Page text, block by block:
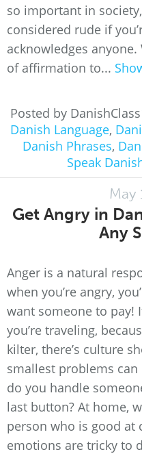
so important in
considered rude if
acknowledges
of affirmation to...
Posted by
Danish Language,
Danish Phrases,
Speak
May
Get Angry in
Any
Anger is a natural
when you’re angry,
want someone to pay!
you’re traveling,
kilter, there’s culture
smallest problems
do you handle
last button? At home,
person who is good at
emotions are tricky to